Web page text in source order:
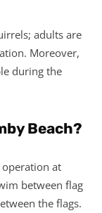
adults are
Moreover,
during the
Beach?
at
between flag
the flags.